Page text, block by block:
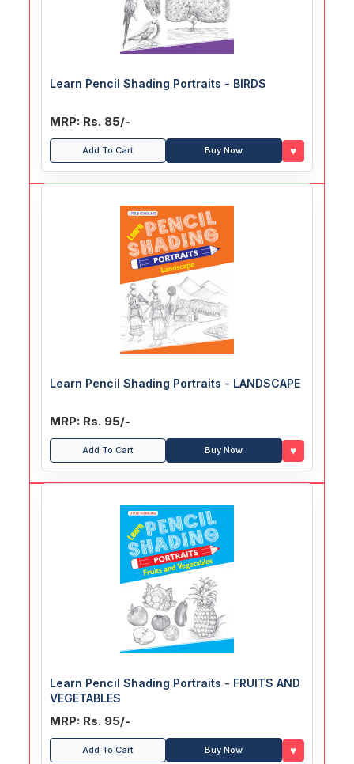
Learn Pencil Shading Portraits - BIRDS
MRP: Rs. 85/-
Add To Cart Buy Now ♥
Learn Pencil Shading Portraits - LANDSCAPE
MRP: Rs. 95/-
Add To Cart Buy Now ♥
Learn Pencil Shading Portraits - FRUITS AND
VEGETABLES
MRP: Rs. 95/-
Add To Cart Buy Now ♥